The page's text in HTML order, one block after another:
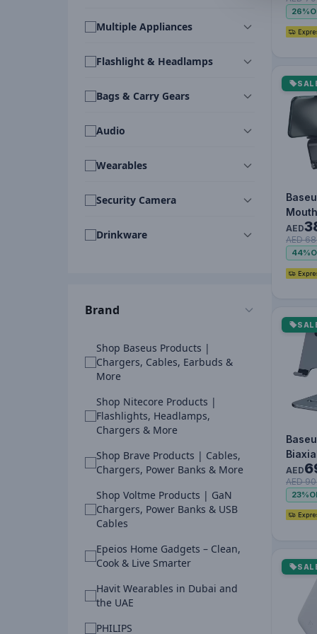
Multiple Appliances
Flashlight & Headlamps
Bags & Carry Gears
Audio
Wearables
Security Camera
Drinkware
Brand
Shop Baseus Products |
Chargers, Cables, Earbuds &
More
Shop Nitecore Products |
Flashlights, Headlamps,
Chargers & More
Shop Brave Products | Cables,
Chargers, Power Banks & More
Shop Voltme Products | GaN
Chargers, Power Banks & USB
Cables
Epeios Home Gadgets – Clean,
Cook & Live Smarter
Havit Wearables in Dubai and
the UAE
PHILIPS
26%
Car
AED
AED
44%
Metal
AED
AED
23%